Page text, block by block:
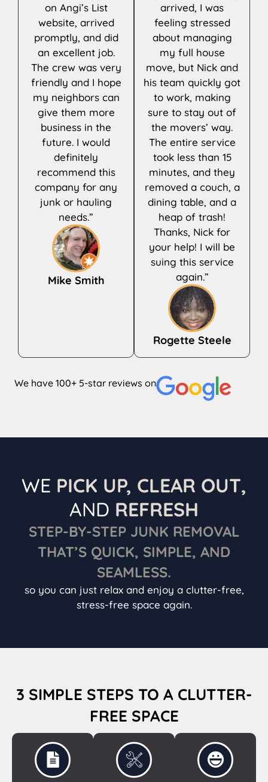
on Angi’s List
website, arrived
promptly, and did
an excellent job.
The crew was very
friendly and I hope
my neighbors can
give them more
business in the
future. I would
definitely
recommend this
company for any
junk or hauling
needs.”
Mike Smith
arrived, I was
feeling stressed
about managing
my full house
move, but Nick and
his team quickly got
to work, making
sure to stay out of
the movers’ way.
The entire service
took less than 15
minutes, and they
removed a couch, a
dining table, and a
heap of trash!
Thanks, Nick for
your help! I will be
suing this service
again.”
Rogette Steele
We have 100+ 5-star reviews on
WE PICK UP, CLEAR OUT,
AND REFRESH
STEP-BY-STEP JUNK REMOVAL
THAT’S QUICK, SIMPLE, AND
SEAMLESS.
so you can just relax and enjoy a clutter-free,
stress-free space again.
3 SIMPLE STEPS TO A CLUTTER-
FREE SPACE